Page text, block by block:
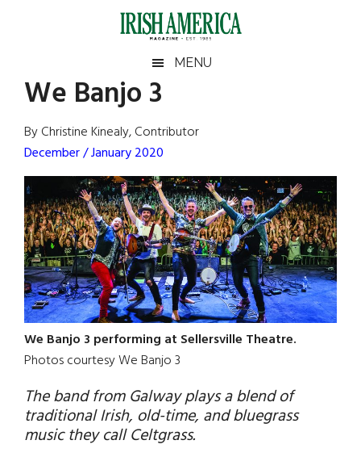
Irish
America
America
MENU
We Banjo 3
By Christine Kinealy, Contributor
December / January 2020
We Banjo 3 performing at Sellersville Theatre.
Photos courtesy We Banjo 3
The band from Galway plays a blend of
traditional Irish, old-time, and bluegrass
music they call Celtgrass.
Primary
Sidebar